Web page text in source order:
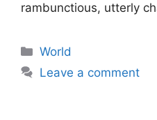
rambunctious, utterly
Categories
World
Leave a comment